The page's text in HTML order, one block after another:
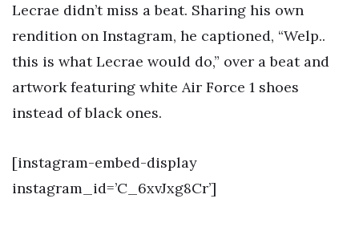
Lecrae didn’t miss a beat. Sharing his own
rendition on Instagram, he captioned, “Welp..
this is what Lecrae would do,” over a beat and
artwork featuring white Air Force 1 shoes
instead of black ones.
[instagram-embed-display
instagram_id=’C_6xvJxg8Cr’]